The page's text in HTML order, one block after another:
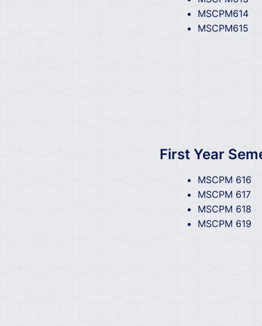
First Year
MSCPM 616
MSCPM 617
MSCPM 618
MSCPM 619
MSCPM614
MSCPM615